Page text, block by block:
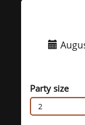
Party size
2